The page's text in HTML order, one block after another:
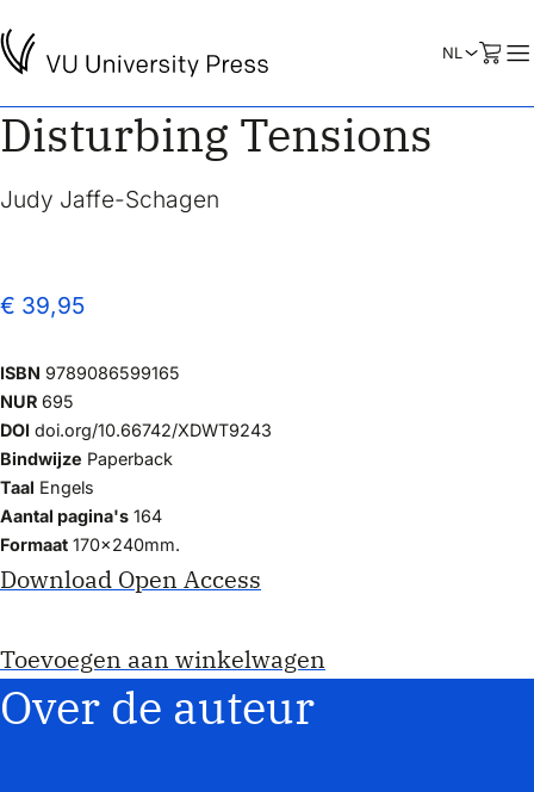
Disturbing Tensions
Judy Jaffe-Schagen
€ 39,95
ISBN 9789086599165
NUR 695
DOI doi.org/10.66742/XDWT9243
Bindwijze Paperback
Taal Engels
Aantal pagina's 164
Formaat 170x240mm.
Download Open Access
Toevoegen aan winkelwagen
Over de auteur